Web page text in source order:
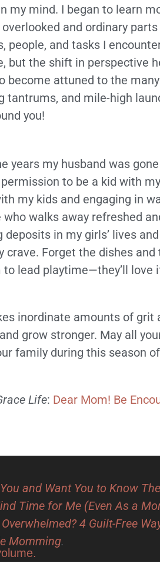
my mind. I began to learn
and ordinary
people, and tasks I
but the shift in perspective
attuned to the many
and mile-high
you!
years my husband was
to be a kid with my
my kids and engaging in
walks away refreshed
in my girls’ lives and
Forget the dishes and
lead playtime—they’ll love
inordinate amounts of grit
grow stronger. May all
family during this season
Life: Dear Mom! Be
and Want You to Know
Time for Me (Even As a
4 Guilt-Free
Momming.